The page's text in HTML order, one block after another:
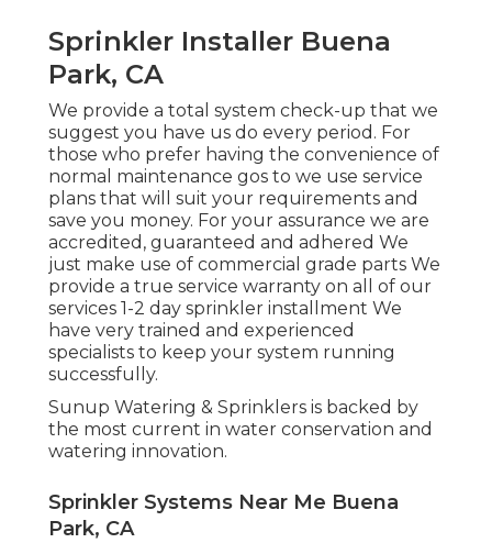
Sprinkler Installer Buena
Park, CA
We provide a total system check-up that we
suggest you have us do every period. For
those who prefer having the convenience of
normal maintenance gos to we use service
plans that will suit your requirements and
save you money. For your assurance we are
accredited, guaranteed and adhered We
just make use of commercial grade parts We
provide a true service warranty on all of our
services 1-2 day sprinkler installment We
have very trained and experienced
specialists to keep your system running
successfully.
Sunup Watering & Sprinklers is backed by
the most current in water conservation and
watering innovation.
Sprinkler Systems Near Me Buena
Park, CA